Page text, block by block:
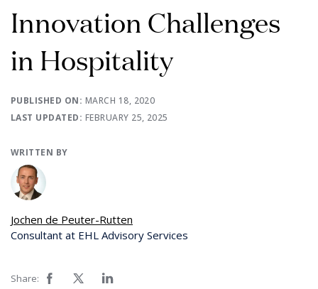
Innovation Challenges
in Hospitality
PUBLISHED ON: MARCH 18, 2020
LAST UPDATED: FEBRUARY 25, 2025
WRITTEN BY
Jochen de Peuter-Rutten
Consultant at EHL Advisory Services
Share: